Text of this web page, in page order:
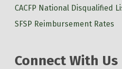
CACFP National Disqualified
SFSP Reimbursement Rates
Connect With Us